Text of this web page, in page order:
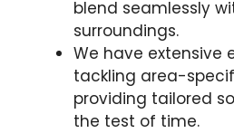
blend seamlessly
surroundings.
We have extensive
tackling area-
providing tailored
the test of time.